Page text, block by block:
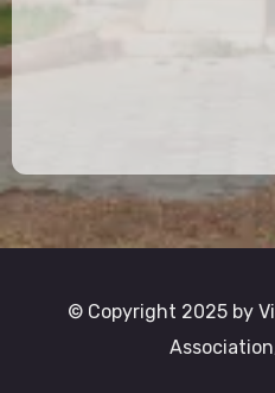
© Copyright 2025 by